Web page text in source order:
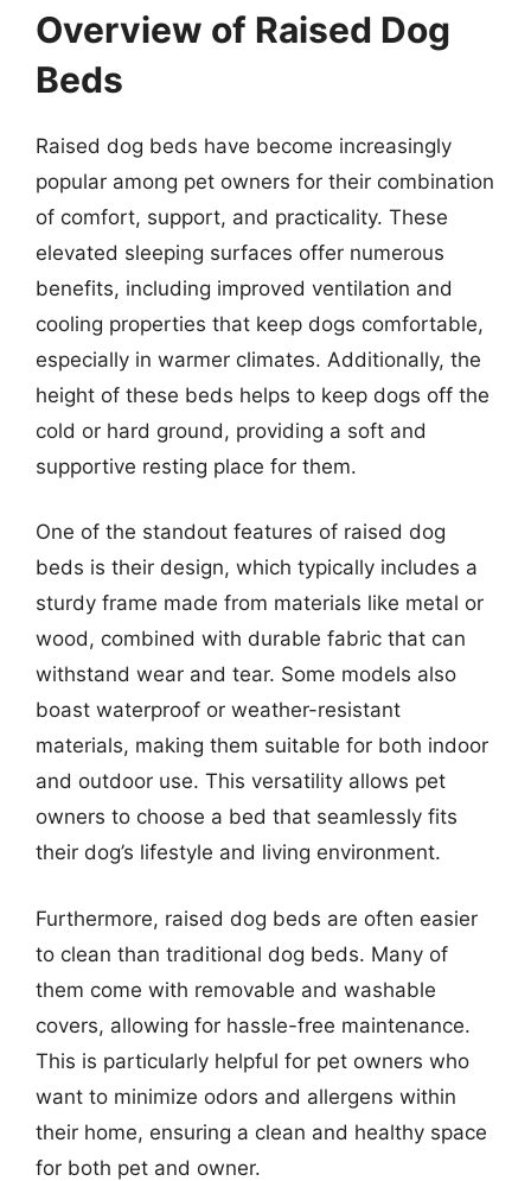
Overview of Raised Dog
Beds
Raised dog beds have become increasingly
popular among pet owners for their combination
of comfort, support, and practicality. These
elevated sleeping surfaces offer numerous
benefits, including improved ventilation and
cooling properties that keep dogs comfortable,
especially in warmer climates. Additionally, the
height of these beds helps to keep dogs off the
cold or hard ground, providing a soft and
supportive resting place for them.
One of the standout features of raised dog
beds is their design, which typically includes a
sturdy frame made from materials like metal or
wood, combined with durable fabric that can
withstand wear and tear. Some models also
boast waterproof or weather-resistant
materials, making them suitable for both indoor
and outdoor use. This versatility allows pet
owners to choose a bed that seamlessly fits
their dog’s lifestyle and living environment.
Furthermore, raised dog beds are often easier
to clean than traditional dog beds. Many of
them come with removable and washable
covers, allowing for hassle-free maintenance.
This is particularly helpful for pet owners who
want to minimize odors and allergens within
their home, ensuring a clean and healthy space
for both pet and owner.